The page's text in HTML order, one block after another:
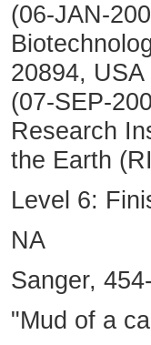
(06-JAN-
20894, USA
(07-SEP-
Research
the Earth
Level 6:
NA
Sanger,
"Mud of a